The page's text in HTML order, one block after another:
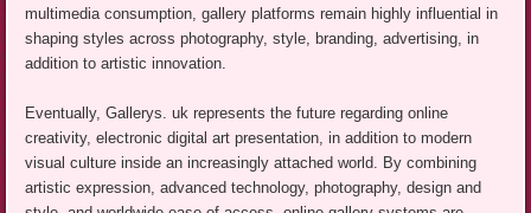
multimedia consumption, gallery platforms remain highly influential in
shaping styles across photography, style, branding, advertising, in
addition to artistic innovation.
Eventually, Gallerys. uk represents the future regarding online
creativity, electronic digital art presentation, in addition to modern
visual culture inside an increasingly attached world. By combining
artistic expression, advanced technology, photography, design and